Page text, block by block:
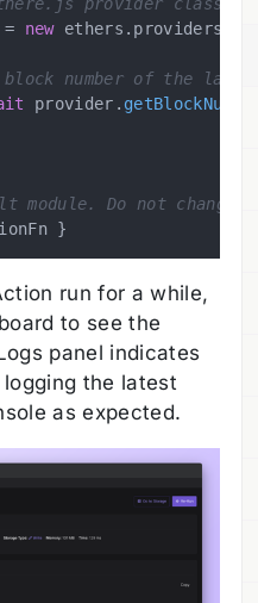
provider class to
new ethers. providers
number of the
provider.
module. Do not change
run for a while,
to see the
panel indicates
the latest
as expected.